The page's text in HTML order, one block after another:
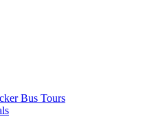
Bus Tours